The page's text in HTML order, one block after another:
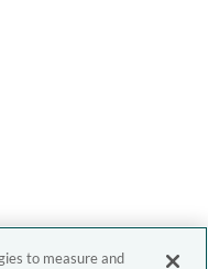
to measure and